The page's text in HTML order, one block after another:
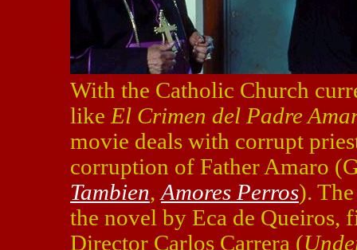
With the Catholic Church
like El Crimen del Padre
movie deals with corrupt
corruption of Father Amaro
Tambien, Amores Perros).
the novel by Eca de Queiros,
Director Carlos Carrera (